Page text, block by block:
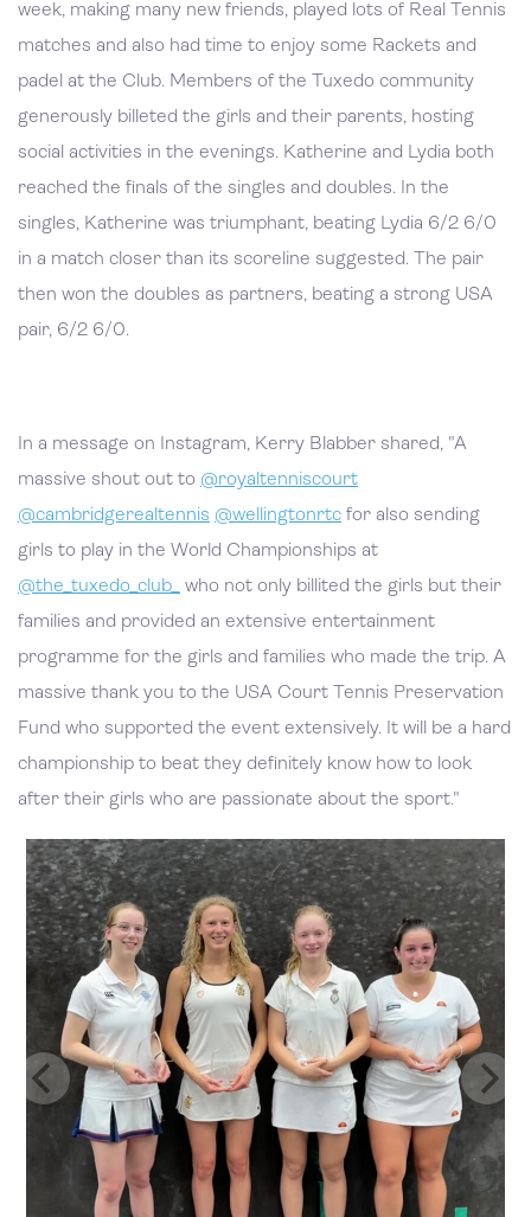
week, making many new friends, played lots of Real Tennis
matches and also had time to enjoy some Rackets and
padel at the Club. Members of the Tuxedo community
generously billeted the girls and their parents, hosting
social activities in the evenings. Katherine and Lydia both
reached the finals of the singles and doubles. In the
singles, Katherine was triumphant, beating Lydia 6/2 6/0
in a match closer than its scoreline suggested. The pair
then won the doubles as partners, beating a strong USA
pair, 6/2 6/0.
In a message on Instagram, Kerry Blabber shared, "A
massive shout out to @royaltenniscourt
@cambridgerealtennis @wellingtonrtc for also sending
girls to play in the World Championships at
@the_tuxedo_club_
who not only billited the girls but their
families and provided an extensive entertainment
programme for the girls and families who made the trip. A
massive thank you to the USA Court Tennis Preservation
Fund who supported the event extensively. It will be a hard
championship to beat they definitely know how to look
after their girls who are passionate about the sport."